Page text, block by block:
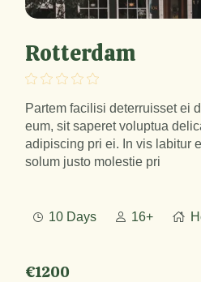
Rotterdam
Partem facilisi deterruisset ei
eum, sit saperet voluptua
adipiscing pri ei. In vis labitur
solum justo molestie pri
10 Days 16+
€1200